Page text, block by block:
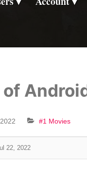
of
#1 Movies
22, 2022